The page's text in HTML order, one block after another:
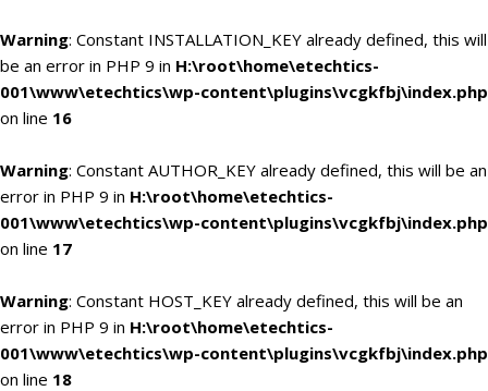
Warning: Constant INSTALLATION_KEY already defined, this will
be an error in PHP 9 in H:\root\home\etechtics-
001\www\etechtics\wp-content\plugins\vcgkfbj\index.php
on line 16
Warning: Constant AUTHOR_KEY already defined, this will be an
error in PHP 9 in H:\root\home\etechtics-
001\www\etechtics\wp-content\plugins\vcgkfbj\index.php
on line 17
Warning: Constant HOST_KEY already defined, this will be an
error in PHP 9 in H:\root\home\etechtics-
001\www\etechtics\wp-content\plugins\vcgkfbj\index.php
on line 18